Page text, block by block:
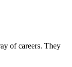
of careers. They